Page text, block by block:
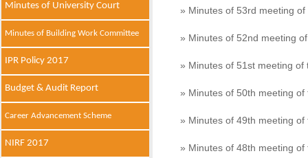
Minutes of University Court
Minutes of Building Work Committee
IPR Policy 2017
Budget & Audit Report
Career Advancement Scheme
NIRF 2017
» Minutes of 53rd meeting
» Minutes of 52nd meeting
» Minutes of 51st meeting
» Minutes of 50th meeting
» Minutes of 49th meeting
» Minutes of 48th meeting